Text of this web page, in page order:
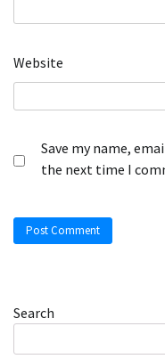
Website
Save my name,
the next time I
Search